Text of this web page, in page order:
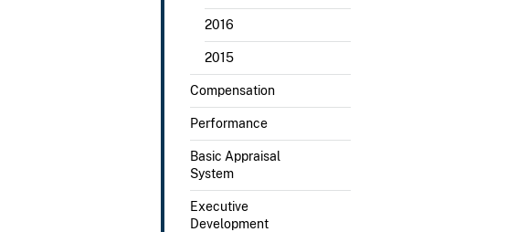
2016
2015
Compensation
Performance
Basic Appraisal
System
Executive
Development